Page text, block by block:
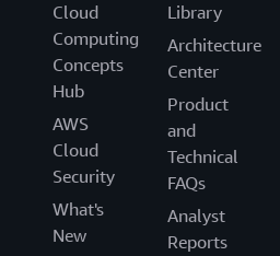
Cloud
Computing
Concepts
Hub
AWS
Cloud
Security
What's
New
Library
Architecture
Center
Product
and
Technical
FAQs
Analyst
Reports